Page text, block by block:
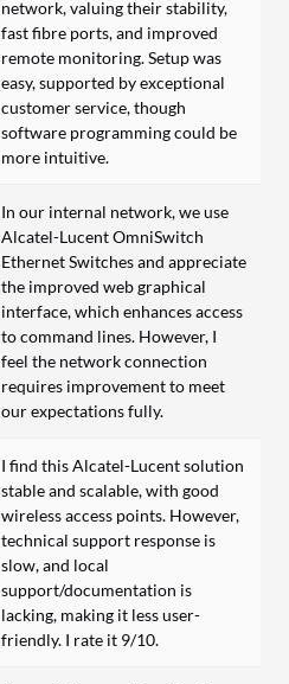
network, valuing their stability,
fast fibre ports, and improved
remote monitoring. Setup was
easy, supported by exceptional
customer service, though
software programming could be
more intuitive.
In our internal network, we use
Alcatel-Lucent OmniSwitch
Ethernet Switches and appreciate
the improved web graphical
interface, which enhances access
to command lines. However, I
feel the network connection
requires improvement to meet
our expectations fully.
I find this Alcatel-Lucent solution
stable and scalable, with good
wireless access points. However,
technical support response is
slow, and local
support/documentation is
lacking, making it less user-
friendly. I rate it 9/10.